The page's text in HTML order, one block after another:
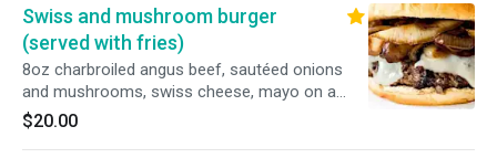
Swiss and mushroom burger
(served with fries)
8oz charbroiled angus beef, sautéed onions
and mushrooms, swiss cheese, mayo on a
brioche bun.
$20.00